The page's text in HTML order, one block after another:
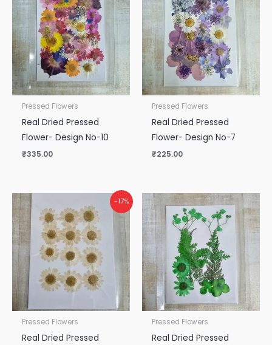
Pressed Flowers
Real Dried Pressed
Flower- Design No-10
₹335.00
Pressed Flowers
Real Dried Pressed
Flower- Design No-7
₹225.00
-17%
Pressed Flowers
Real Dried Pressed
price
was:
₹145.00.
price
is:
₹120.00.
Pressed Flowers
Real Dried Pressed